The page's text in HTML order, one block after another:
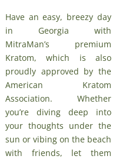
Have an easy, breezy day
in Georgia with
MitraMan’s premium
Kratom, which is also
proudly approved by the
American Kratom
Association. Whether
you’re diving deep into
your thoughts under the
sun or vibing on the beach
with friends, let them